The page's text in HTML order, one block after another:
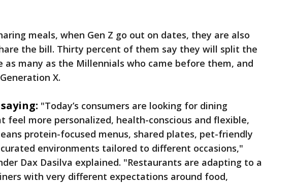
meals, when Gen Z go out on dates, they are also
the bill. Thirty percent of them say they will split the
as many as the Millennials who came before them, and
X.
"Today’s consumers are looking for dining
feel more personalized, health-conscious and flexible,
protein-focused menus, shared plates, pet-friendly
environments tailored to different occasions,"
Dax Dasilva explained. "Restaurants are adapting to a
with very different expectations around food,